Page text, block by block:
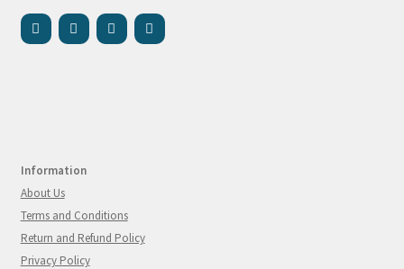
Information
About Us
Terms and Conditions
Return and Refund Policy
Privacy Policy